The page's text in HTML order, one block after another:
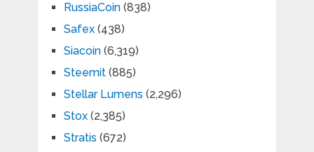
RussiaCoin(838)
Safex(438)
Siacoin(6,319)
Steemit(885)
Stellar Lumens (2,296)
Stox(2,385)
Stratis (672)